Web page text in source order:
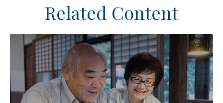
Related Content